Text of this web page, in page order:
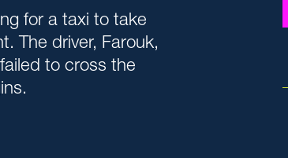
for a taxi to take
The driver, Farouk,
to cross the